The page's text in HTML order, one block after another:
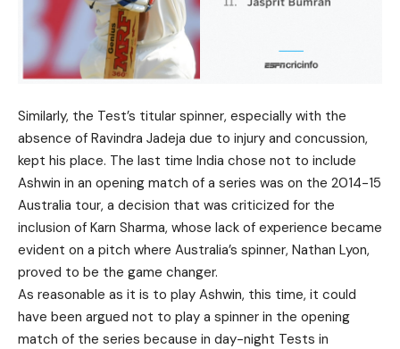
Similarly, the Test’s titular spinner, especially with the
absence of Ravindra Jadeja due to injury and concussion,
kept his place. The last time India chose not to include
Ashwin in an opening match of a series was on the 2014-15
Australia tour, a decision that was criticized for the
inclusion of Karn Sharma, whose lack of experience became
evident on a pitch where Australia’s spinner, Nathan Lyon,
proved to be the game changer.
As reasonable as it is to play Ashwin, this time, it could
have been argued not to play a spinner in the opening
match of the series because in day-night Tests in